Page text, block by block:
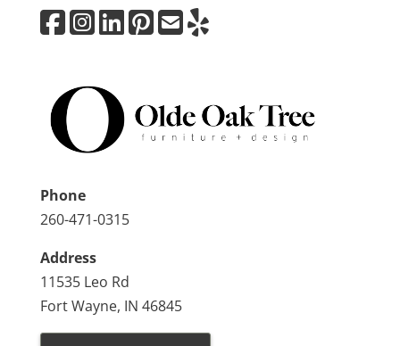
Phone
260-471-0315
Address
11535 Leo Rd
Fort Wayne, IN 46845